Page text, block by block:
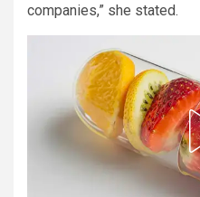
companies,” she stated.